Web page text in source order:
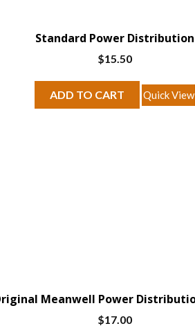
Standard Power Distribution
$15.50
ADD TO CART Quick View
$17.00